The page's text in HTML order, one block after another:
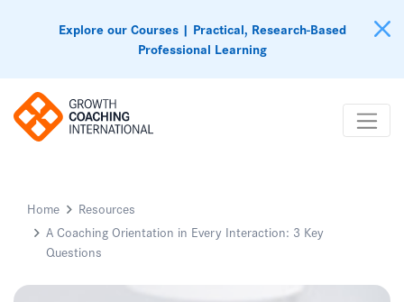
Explore our Courses | Practical, Research-Based
Professional Learning
Home
Resources
A Coaching Orientation in Every Interaction: 3 Key
Questions